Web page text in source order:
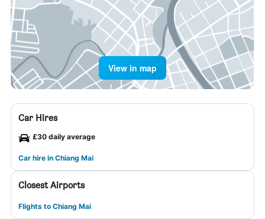
View in map
Car Hires
£30 daily average
Car hire in Chiang Mai
Closest Airports
Flights to Chiang Mai